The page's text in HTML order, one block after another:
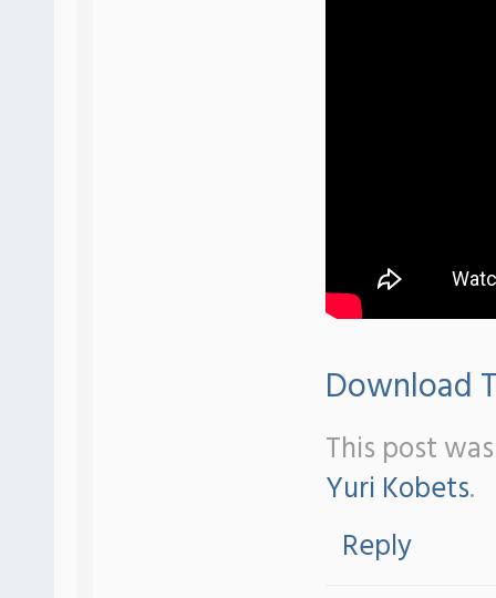
Download
This post
Yuri Kobets.
Reply